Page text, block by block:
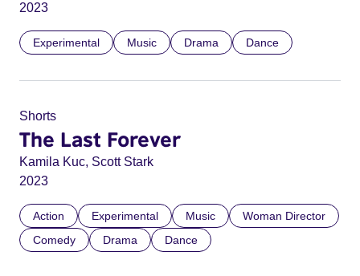
2023
Experimental Music Drama Dance
Shorts
The Last Forever
Kamila Kuc, Scott Stark
2023
Action Experimental Music
Woman Director
Comedy
Drama Dance